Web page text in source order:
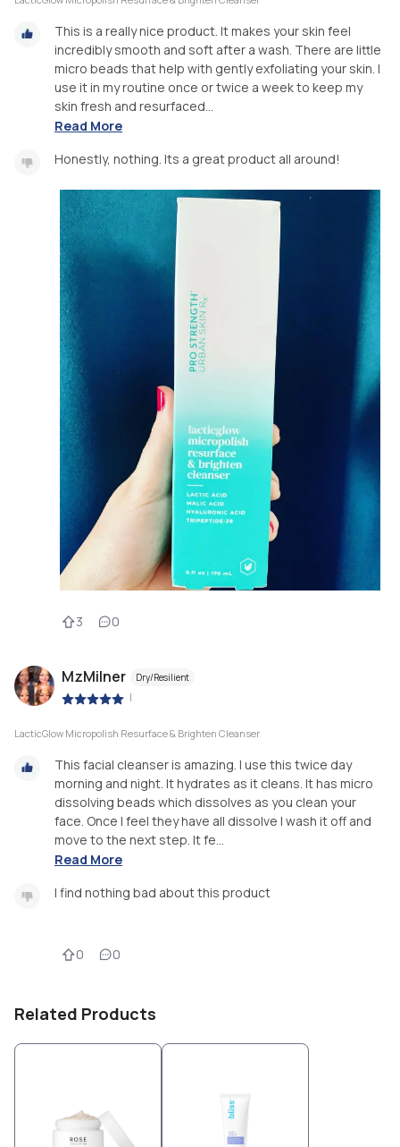
This is a really nice product. It makes your skin feel
incredibly smooth and soft after a wash. There are little
micro beads that help with gently exfoliating your skin. I
use it in my routine once or twice a week to keep my
skin fresh and resurfaced...
Read More
Honestly, nothing. Its a great product all around!
3 0
MzMilner Dry/Resilient
|
LacticGlow Micropolish Resurface & Brighten Cleanser
This facial cleanser is amazing. I use this twice day
morning and night. It hydrates as it cleans. It has micro
dissolving beads which dissolves as you clean your
face. Once I feel they have all dissolve I wash it off and
move to the next step. It fe...
Read More
I find nothing bad about this product
0 0
Related Products